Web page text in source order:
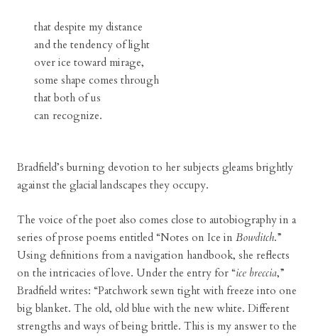
that despite my distance
and the tendency of light
over ice toward mirage,
some shape comes through
that both of us
can recognize.
Bradfield’s burning devotion to her subjects gleams brightly
against the glacial landscapes they occupy.
The voice of the poet also comes close to autobiography in a
series of prose poems entitled “Notes on Ice in Bowditch.”
Using definitions from a navigation handbook, she reflects
on the intricacies of love. Under the entry for “ice breccia,”
Bradfield writes: “Patchwork sewn tight with freeze into one
big blanket. The old, old blue with the new white. Different
strengths and ways of being brittle. This is my answer to the